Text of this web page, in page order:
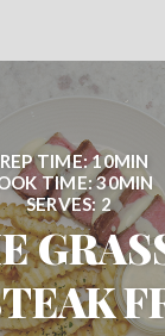
TIME: 10MIN
TIME: 30MIN
SERVES: 2